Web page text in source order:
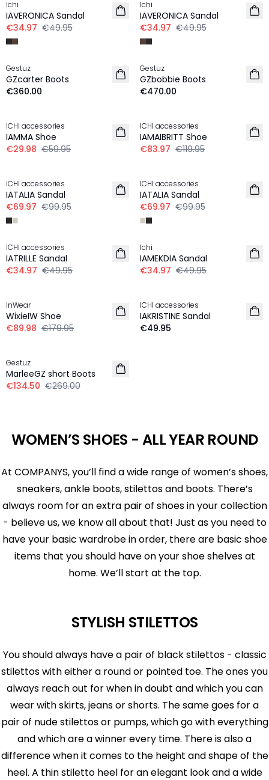
Ichi
IAVERONICA Sandal
€34.97 €49.95
Ichi
IAVERONICA Sandal
€34.97 €49.95
Gestuz
GZcarter Boots
€360.00
Gestuz
GZbobbie Boots
€470.00
ICHI accessories
IAMMA Shoe
€29.98 €59.95
ICHI accessories
IAMAIBRITT Shoe
€83.97 €119.95
ICHI accessories
IATALIA Sandal
€69.97 €99.95
ICHI accessories
IATALIA Sandal
€69.97 €99.95
30%
ICHI accessories
IATRILLE Sandal
€34.97 €49.95
30%
Ichi
IAMEKDIA Sandal
€34.97 €49.95
InWear
WixieIW Shoe
€89.98 €179.95
ICHI accessories
IAKRISTINE Sandal
€49.95
Gestuz
MarleeGZ short Boots
€134.50 €269.00
WOMEN’S SHOES - ALL YEAR ROUND
At COMPANYS, you’ll find a wide range of women’s shoes,
sneakers, ankle boots, stilettos and boots. There’s
always room for an extra pair of shoes in your collection
- believe us, we know all about that! Just as you need to
have your basic wardrobe in order, there are basic shoe
items that you should have on your shoe shelves at
home. We’ll start at the top.
STYLISH STILETTOS
You should always have a pair of black stilettos - classic
stilettos with either a round or pointed toe. The ones you
always reach out for when in doubt and which you can
wear with skirts, jeans or shorts. The same goes for a
pair of nude stilettos or pumps, which go with everything
and which are a winner every time. There is also a
difference when it comes to the height and shape of the
heel. A thin stiletto heel for an elegant look and a wide